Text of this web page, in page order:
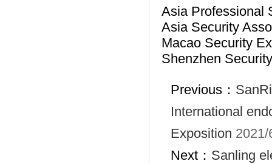
Asia Professional
Asia Security
Macao Security
Shenzhen
Previous：
International
Exposition
Next： Sanling